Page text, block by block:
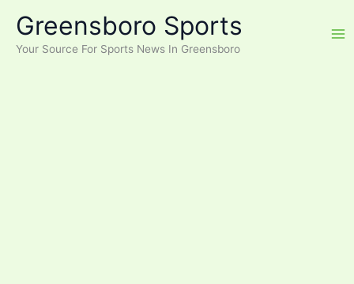
content
Greensboro Sports
Your Source For Sports News In Greensboro